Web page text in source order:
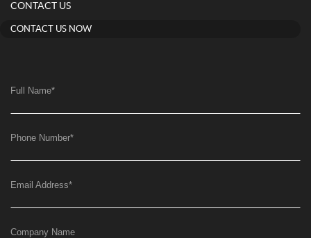
CONTACT US
CONTACT US NOW
Full Name*
Phone Number*
Email Address*
Company Name